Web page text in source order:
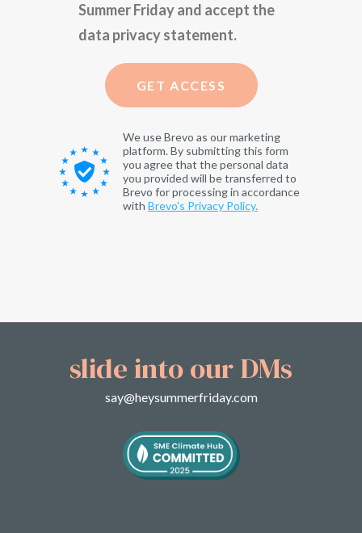
Summer Friday and accept the
data privacy statement.
GET ACCESS
We use Brevo as our marketing
platform. By submitting this form
you agree that the personal data
you provided will be transferred to
Brevo for processing in accordance
with Brevo's Privacy Policy.
slide into our DMs
say@heysummerfriday.com